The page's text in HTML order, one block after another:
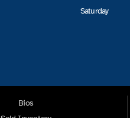
Saturday
Bios